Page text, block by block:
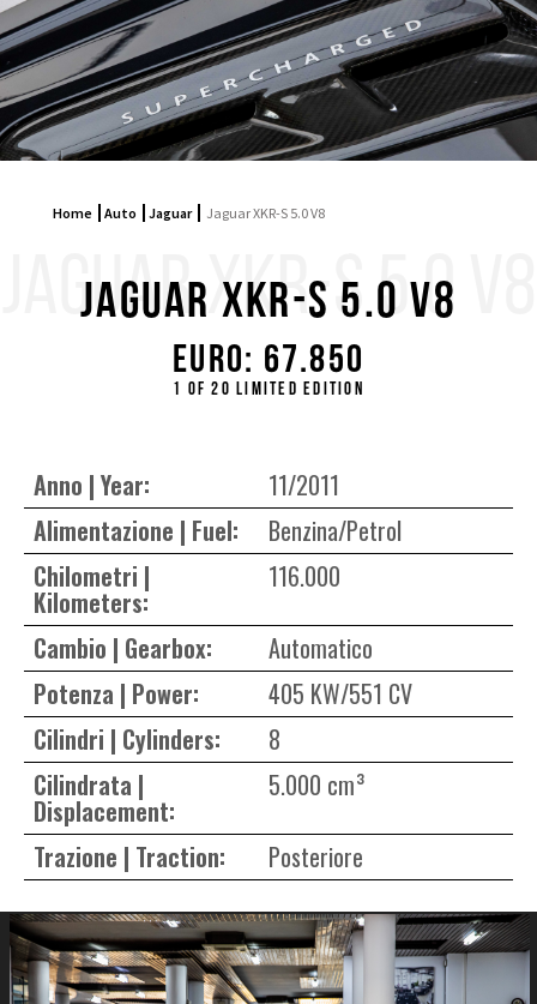
Home Auto Jaguar Jaguar XKR-S 5.0 V8
JAGUAR XKR-S 5.0 V8
Jaguar XKR-S 5.0 V8
Euro: 67.850
1 OF 20 LIMITED EDITION
Anno | Year:
11/2011
Alimentazione | Fuel:
Benzina/Petrol
Chilometri |
Kilometers:
116.000
Cambio | Gearbox:
Automatico
Potenza | Power:
405 KW/551 CV
Cilindri | Cylinders:
8
Cilindrata |
Displacement:
5.000 cm³
Trazione | Traction:
Posteriore